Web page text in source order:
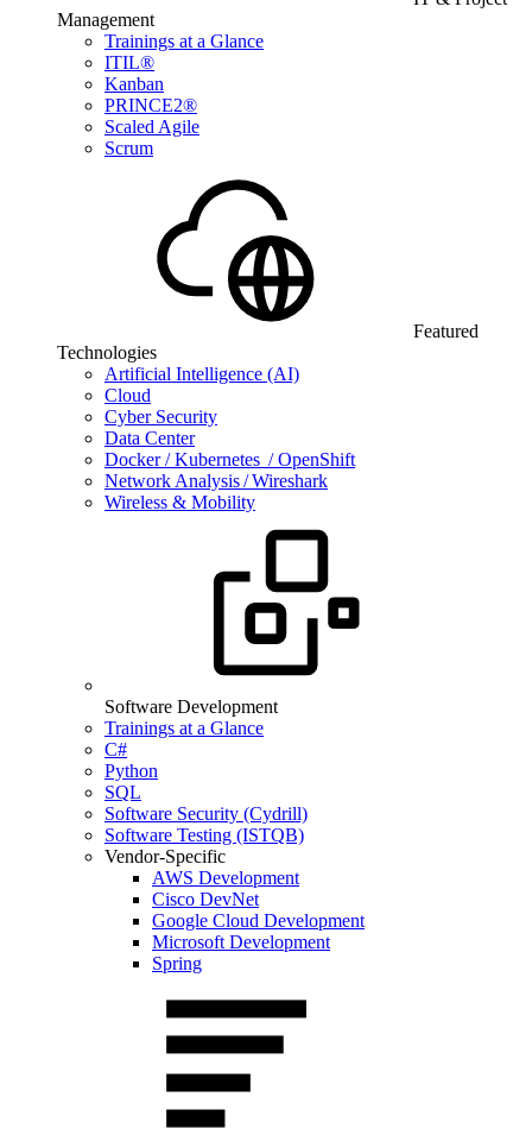
Management
Trainings at a Glance
ITIL®
Kanban
PRINCE2®
Scaled Agile
Scrum
Featured
Technologies
Artificial Intelligence (AI)
Cloud
Cyber Security
Data Center
Docker / Kubernetes / OpenShift
Network Analysis / Wireshark
Wireless & Mobility
Software Development
Trainings at a Glance
C#
Python
SQL
Software Security (Cydrill)
Software Testing (ISTQB)
Vendor-Specific
AWS Development
Cisco DevNet
Google Cloud Development
Microsoft Development
Spring